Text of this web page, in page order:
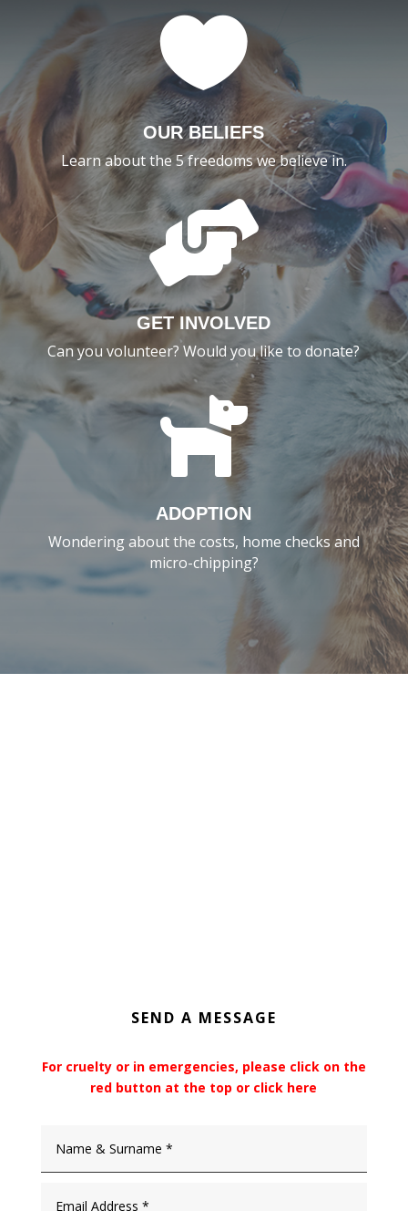

OUR BELIEFS
Learn about the 5 freedoms we believe in.

GET INVOLVED
Can you volunteer? Would you like to donate?

ADOPTION
Wondering about the costs, home checks and
micro-chipping?
SEND A MESSAGE
For cruelty or in emergencies, please click on the
red button at the top or click here